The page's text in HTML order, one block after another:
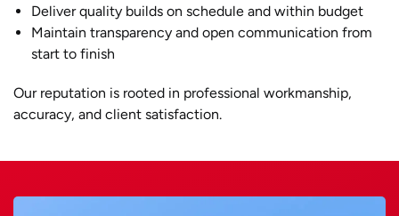
Deliver quality builds on schedule and within budget
Maintain transparency and open communication from
start to finish
Our reputation is rooted in professional workmanship,
accuracy, and client satisfaction.